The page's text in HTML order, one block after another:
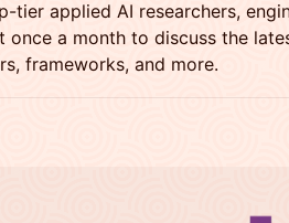
tier applied AI researchers,
once a month to discuss the
frameworks, and more.